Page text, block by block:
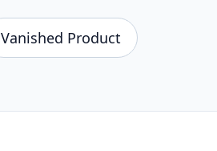
Vanished Product